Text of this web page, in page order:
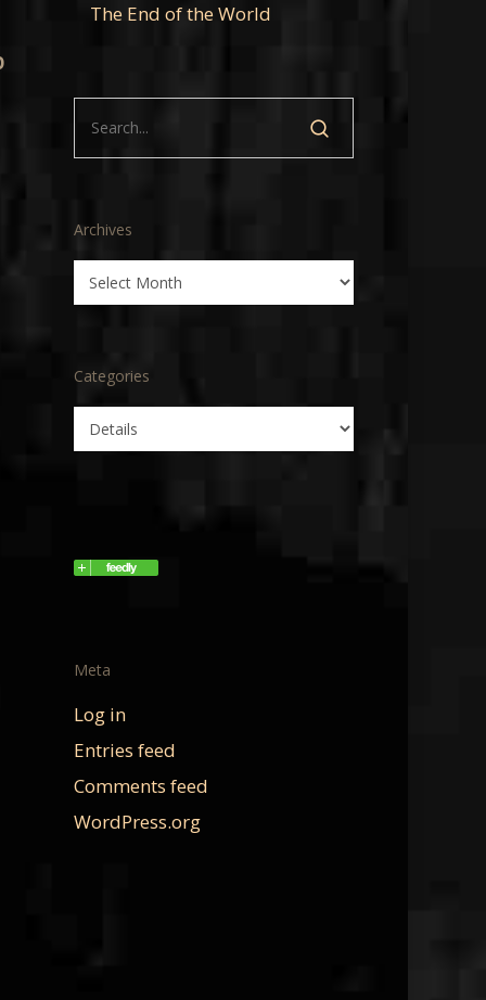
The End of the World
Archives
Archives
Categories
Categories
Meta
Log in
Entries feed
Comments feed
WordPress.org